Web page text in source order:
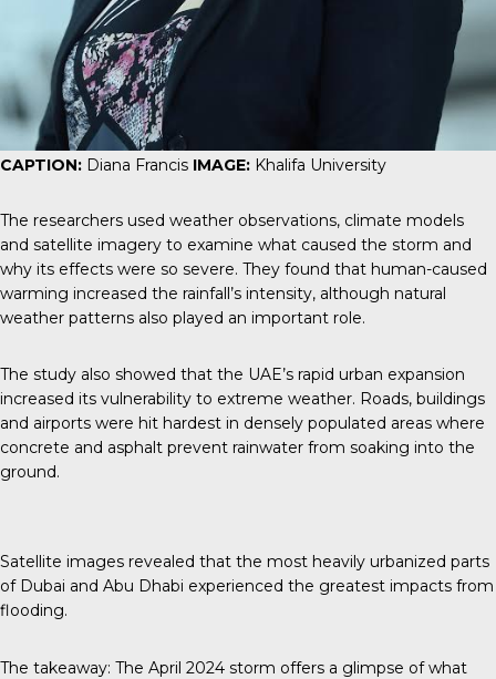
CAPTION: Diana Francis IMAGE: Khalifa University
The researchers used weather observations, climate models
and satellite imagery to examine what caused the storm and
why its effects were so severe. They found that human-caused
warming increased the rainfall’s intensity, although natural
weather patterns also played an important role.
The study also showed that the UAE’s rapid urban expansion
increased its vulnerability to extreme weather. Roads, buildings
and airports were hit hardest in densely populated areas where
concrete and asphalt prevent rainwater from soaking into the
ground.
Satellite images revealed that the most heavily urbanized parts
of Dubai and Abu Dhabi experienced the greatest impacts from
flooding.
The takeaway: The April 2024 storm offers a glimpse of what